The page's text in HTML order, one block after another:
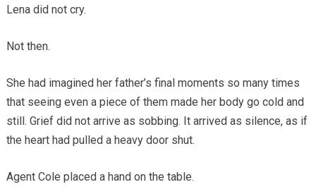
Lena did not cry.
Not then.
She had imagined her father’s final moments so many times
that seeing even a piece of them made her body go cold and
still. Grief did not arrive as sobbing. It arrived as silence, as if
the heart had pulled a heavy door shut.
Agent Cole placed a hand on the table.